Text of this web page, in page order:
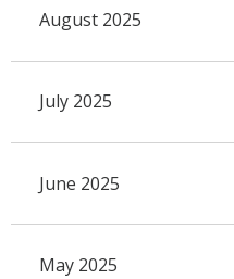
August 2025
July 2025
June 2025
May 2025